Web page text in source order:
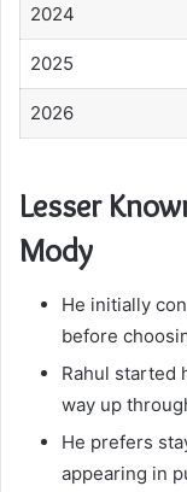
2024
2025
2026
Lesser
Mody
He initially
before
Rahul started
way up
He prefers
appearing in